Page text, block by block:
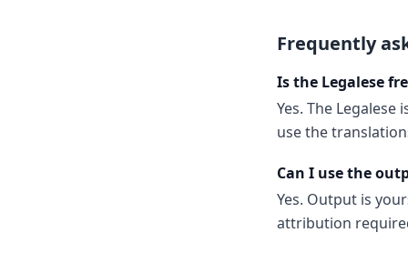
Frequently
Is the Legalese
Yes. The
use the
Can I use the
Yes. Output is
attribution